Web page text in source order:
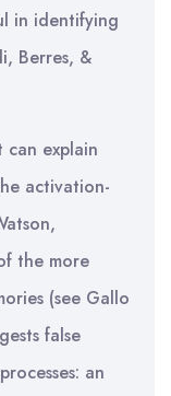
in identifying
Berres, &
explain
activation-
the more
(see Gallo
false
an